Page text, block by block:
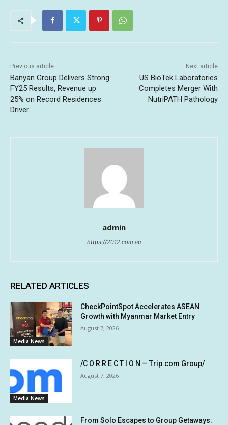
Previous article
Banyan Group Delivers Strong
FY25 Results, Revenue up
25% on Record Residences
Driver
Next article
US BioTek Laboratories
Completes Merger With
NutriPATH Pathology
admin
https://2012.com.au
RELATED ARTICLES
Media News
CheckPointSpot Accelerates ASEAN
Growth with Myanmar Market Entry
August 7, 2026
Media News
/C O R R E C T I O N — Trip.com Group/
August 7, 2026
From Solo Escapes to Group Getaways: